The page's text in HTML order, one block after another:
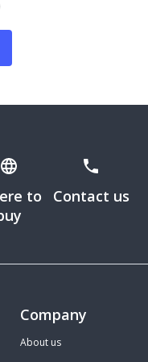
to
Contact us
Company
About us